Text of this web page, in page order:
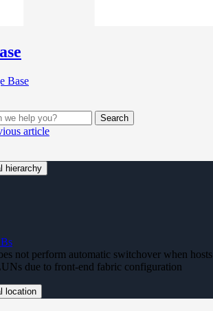
Search
article
hierarchy
not perform automatic switchover when hosts
due to front-end fabric configuration
location